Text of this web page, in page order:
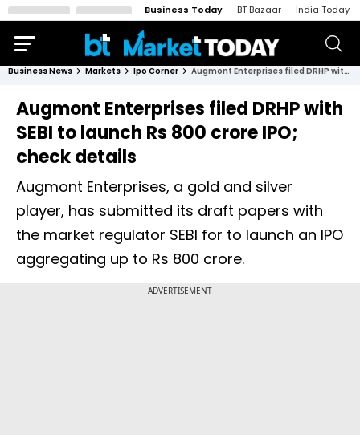
Business Today BT Bazaar India Today
Business News Markets Ipo Corner Augmont Enterprises filed DRHP with SEBI to launch Rs 800 crore IPO; check details
Augmont Enterprises filed DRHP with
SEBI to launch Rs 800 crore IPO;
check details
Augmont Enterprises, a gold and silver
player, has submitted its draft papers with
the market regulator SEBI for to launch an IPO
aggregating up to Rs 800 crore.